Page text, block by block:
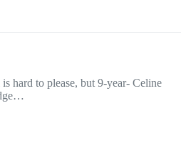
hard to please, but 9-year- Celine